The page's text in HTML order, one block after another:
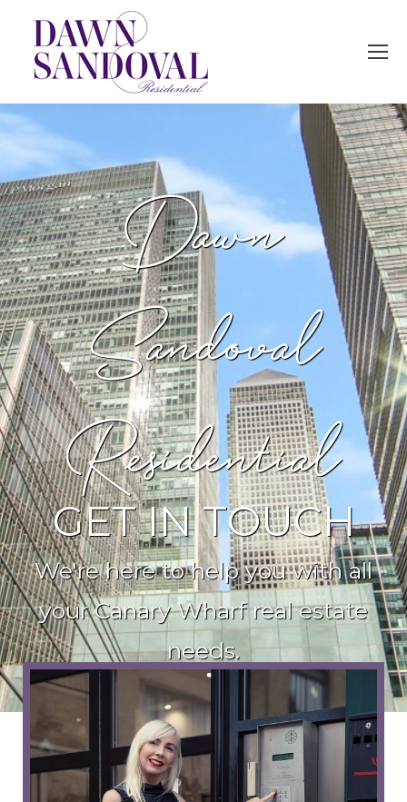
Dawn
Sandoval
Residential
GET IN TOUCH
We're here to help you with all
your Canary Wharf real estate
needs.